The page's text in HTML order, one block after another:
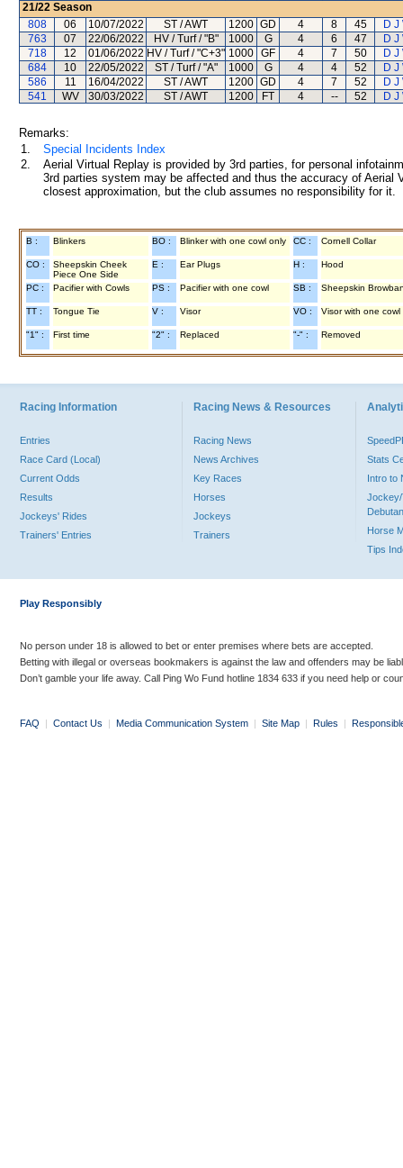
21/22 Season
808
06 10/07/2022 ST / AWT 1200 GD 4 8 45
D J
763
07 22/06/2022 HV / Turf / "B" 1000 G 4 6 47
D J
718
12 01/06/2022 HV / Turf / "C+3" 1000 GF 4 7 50
D J
684
10 22/05/2022 ST / Turf / "A" 1000 G 4 4 52
D J
586
11 16/04/2022 ST / AWT 1200 GD 4 7 52
D J
541
WV 30/03/2022 ST / AWT 1200 FT 4 -- 52 D J
Remarks:
1.
Special Incidents Index
2.
Aerial Virtual Replay is provided by 3rd parties, for personal
3rd parties system may be affected and thus the accuracy of
closest approximation, but the club assumes no responsibility for
B : Blinkers BO : Blinker with one cowl only CC : Cornell Collar
CO :
Sheepskin Cheek
Piece One Side
E : Ear Plugs H : Hood
PC : Pacifier with Cowls PS : Pacifier with one cowl SB : Sheepskin
TT : Tongue Tie V : Visor VO : Visor with one cowl
"1" : First time "2" : Replaced "-" : Removed
Racing Information
Entries
Race Card (Local)
Current Odds
Results
Jockeys' Rides
Trainers' Entries
Racing News & Resources
Racing News
News Archives
Key Races
Horses
Jockeys
Trainers
Stats
Intro to
Jockey/
Horse
Tips
Play Responsibly
No person under 18 is allowed to bet or enter premises where bets are accepted.
Betting with illegal or overseas bookmakers is against the law and offenders may be
Don’t gamble your life away. Call Ping Wo Fund hotline 1834 633 if you need help or
FAQ | Contact Us | Media Communication System | Site Map | Rules |